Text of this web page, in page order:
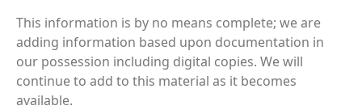
This information is by no means complete; we are
adding information based upon documentation in
our possession including digital copies. We will
continue to add to this material as it becomes
available.